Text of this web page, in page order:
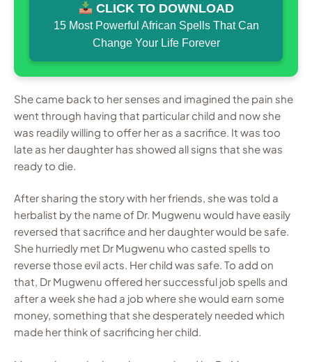
CLICK TO DOWNLOAD
15 Most Powerful African Spells That Can
Change Your Life Forever
She came back to her senses and imagined the pain she
went through having that particular child and now she
was readily willing to offer her as a sacrifice. It was too
late as her daughter has showed all signs that she was
ready to die.
After sharing the story with her friends, she was told a
herbalist by the name of Dr. Mugwenu would have easily
reversed that sacrifice and her daughter would be safe.
She hurriedly met Dr Mugwenu who casted spells to
reverse those evil acts. Her child was safe. To add on
that, Dr Mugwenu offered her successful job spells and
after a week she had a job where she would earn some
money, something that she desperately needed which
made her think of sacrificing her child.